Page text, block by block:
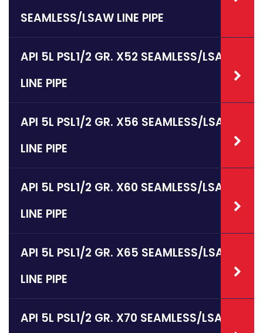
SEAMLESS/LSAW LINE PIPE
API 5L PSL1/2 GR. X52 SEAMLESS/LSAW
LINE PIPE
API 5L PSL1/2 GR. X56 SEAMLESS/LSAW
LINE PIPE
API 5L PSL1/2 GR. X60 SEAMLESS/LSAW
LINE PIPE
API 5L PSL1/2 GR. X65 SEAMLESS/LSAW
LINE PIPE
API 5L PSL1/2 GR. X70 SEAMLESS/LSAW